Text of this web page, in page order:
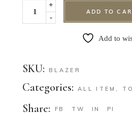
-
+
ADD TO
Add to
SKU: BLAZER
Categories: ALL ITEM
Share: FB TW IN PI